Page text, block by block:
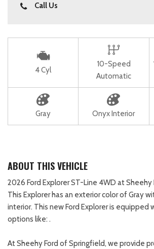
Call Us
4 Cyl
10-Speed
Automatic
Gray Onyx Interior
ABOUT THIS VEHICLE
2026 Ford Explorer ST-Line 4WD at
This Explorer has an exterior color of Gray
interior. This new Ford Explorer is equipped
options like: .
At Sheehy Ford of Springfield, we provide